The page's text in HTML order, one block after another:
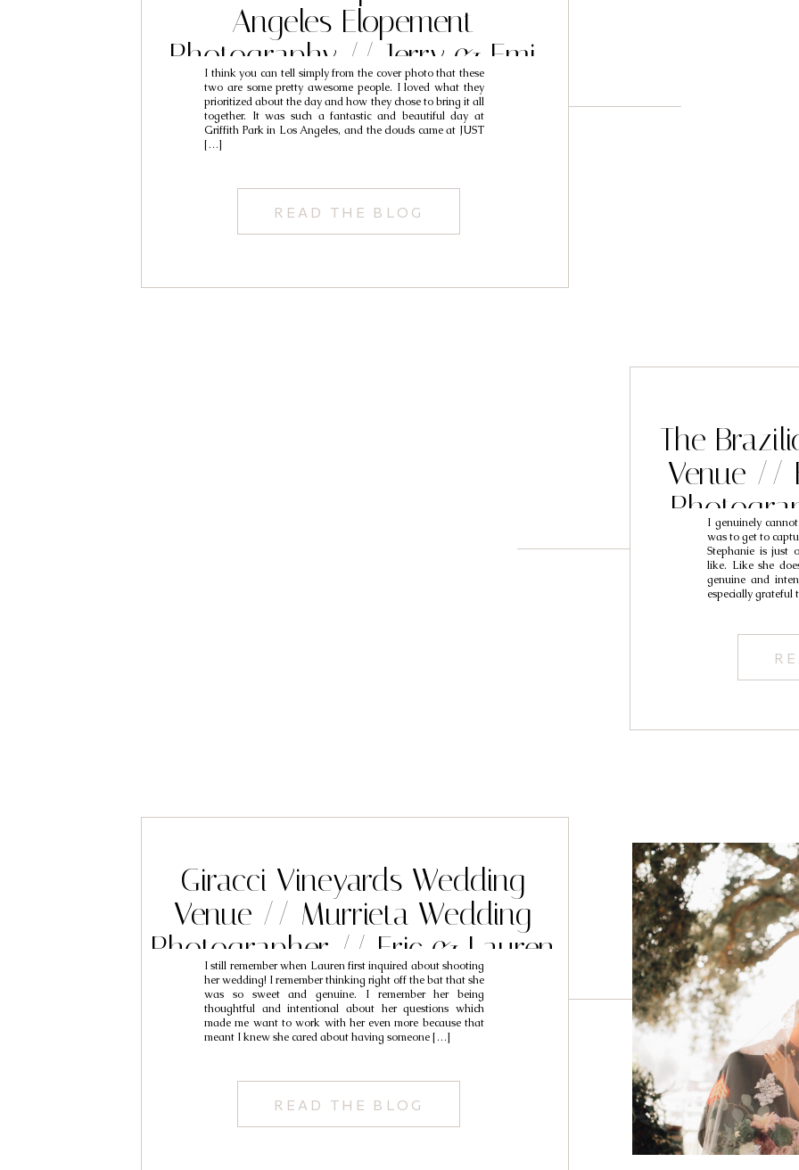
READ THE BLOG
I think you can tell simply from the cover photo that these
two are some pretty awesome people. I loved what they
prioritized about the day and how they chose to bring it all
together. It was such a fantastic and beautiful day at
Griffith Park in Los Angeles, and the clouds came at JUST
[…]
Angeles Elopement
Photography // Jerry & Emi
I genuinely
was to get to
Stephanie is just
like. Like she
genuine and
especially
The
Venue //
READ THE BLOG
I still remember when Lauren first inquired about shooting
her wedding! I remember thinking right off the bat that she
was so sweet and genuine. I remember her being
thoughtful and intentional about her questions which
made me want to work with her even more because that
meant I knew she cared about having someone […]
Giracci Vineyards Wedding
Venue // Murrieta Wedding
Photographer // Eric & Lauren